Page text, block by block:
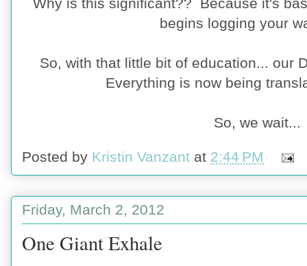
begins logging your
So, with that little bit of education... our
Everything is now being
So, we wait...
Posted by Kristin Vanzant at 2:44 PM
Friday, March 2, 2012
One Giant Exhale